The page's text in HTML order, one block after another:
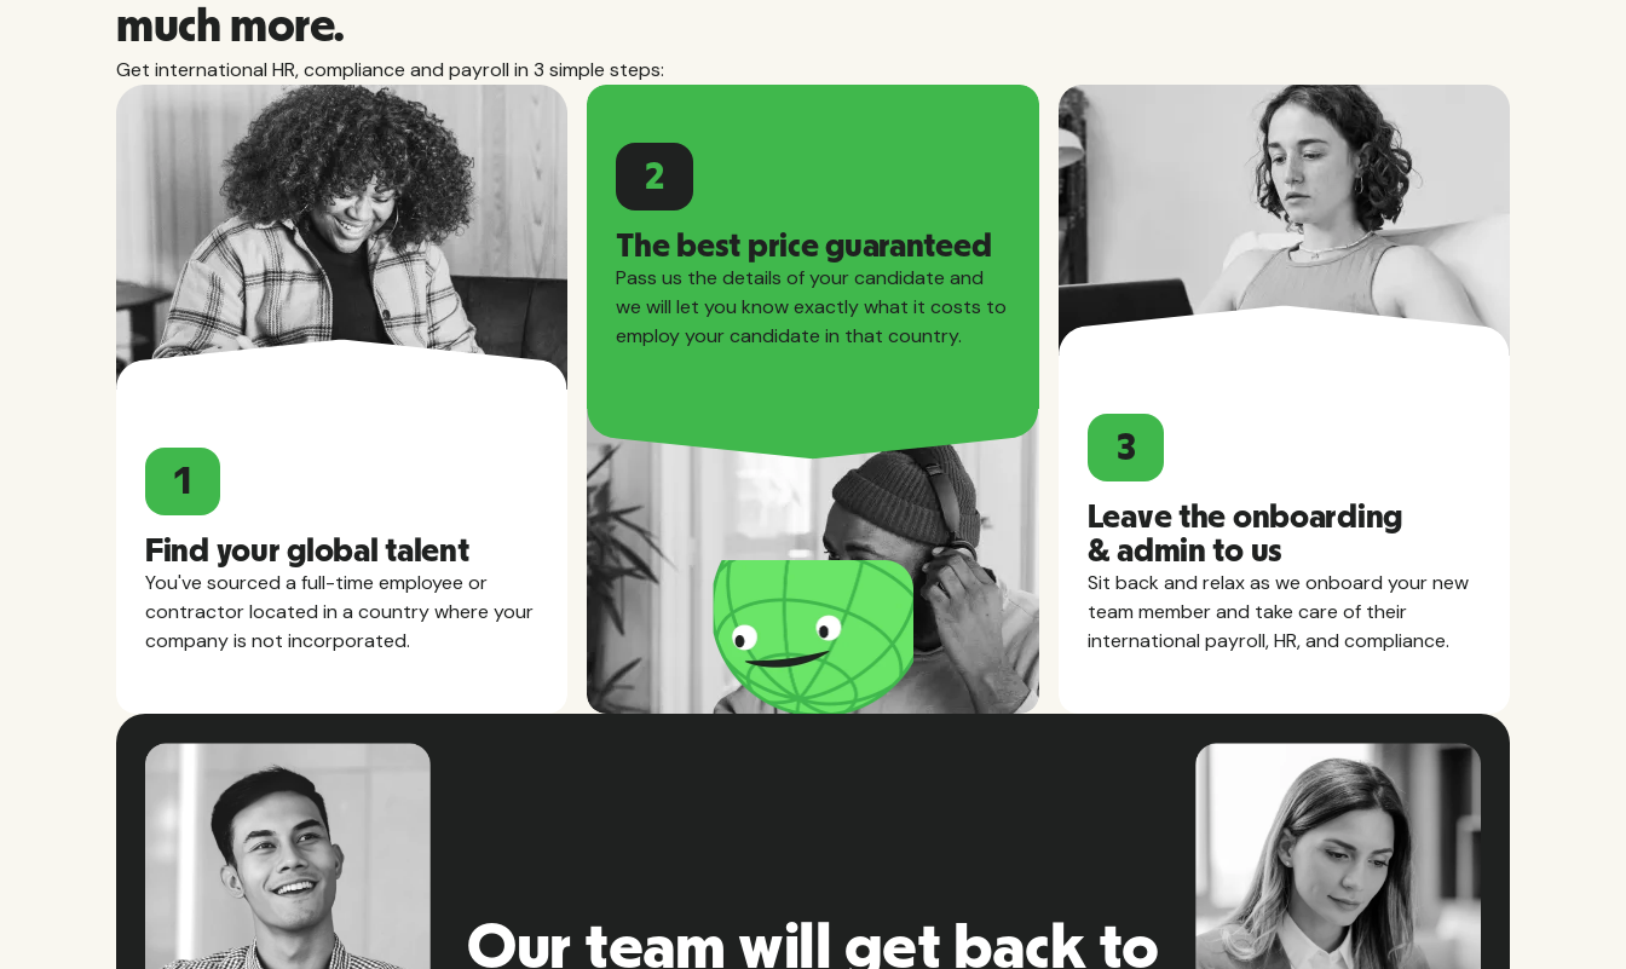
much more.
Get international HR, compliance and payroll in 3 simple steps:
1
Find your global talent
You've sourced a full-time employee or
contractor located in a country where your
company is not incorporated.
2
The best price guaranteed
Pass us the details of your candidate and
we will let you know exactly what it costs to
employ your candidate in that country.
3
Leave the onboarding
& admin to us
Sit back and relax as we onboard your new
team member and take care of their
international payroll, HR, and compliance.
Our team will get back to